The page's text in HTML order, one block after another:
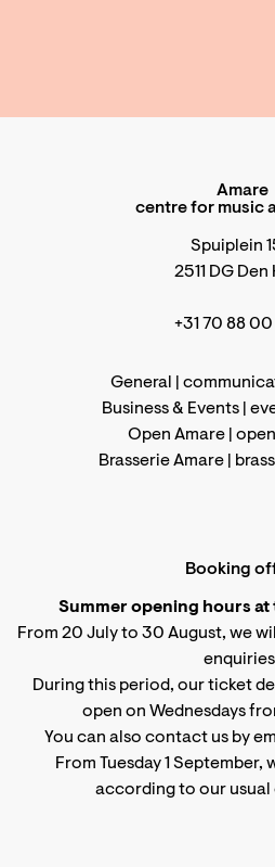
Amare
centre for music
Spuiplein
2511 DG Den
+31 70 88
General |
Business & Events |
Open Amare |
Brasserie Amare |
Booking
Summer opening hours
From 20 July to 30 August, we
During this period, our ticket
open on Wednesdays
You can also contact us by
From Tuesday 1 September,
according to our usual